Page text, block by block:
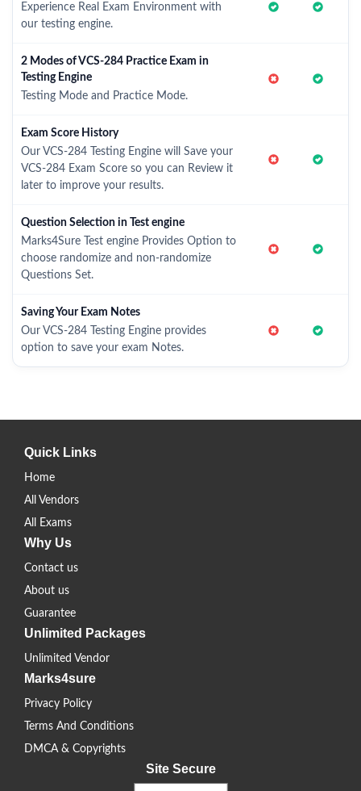
Experience Real Exam Environment with
our testing engine.
2 Modes of VCS-284 Practice Exam in
Testing Engine
Testing Mode and Practice Mode.
Exam Score History
Our VCS-284 Testing Engine will Save your
VCS-284 Exam Score so you can Review it
later to improve your results.
Question Selection in Test engine
Marks4Sure Test engine Provides Option to
choose randomize and non-randomize
Questions Set.
Saving Your Exam Notes
Our VCS-284 Testing Engine provides
option to save your exam Notes.
Quick Links
Home
All Vendors
All Exams
Why Us
Contact us
About us
Guarantee
Unlimited Packages
Unlimited Vendor
Marks4sure
Privacy Policy
Terms And Conditions
DMCA & Copyrights
Site Secure